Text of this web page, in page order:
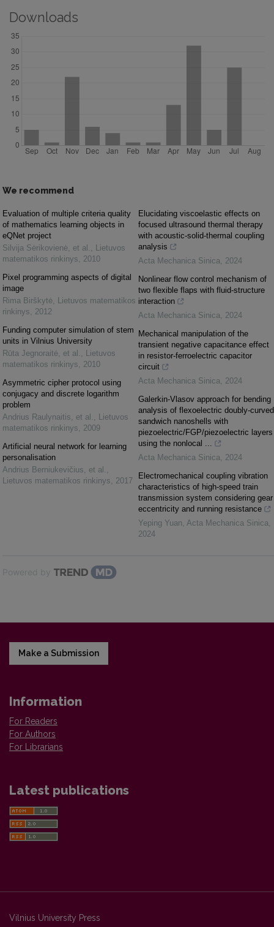
Downloads
We recommend
Evaluation of multiple criteria quality
of mathematics learning objects in
eQNet project
Silvija Sėrikovienė, et al. , Lietuvos
matematikos rinkinys, 2010
Pixel programming aspects of digital
image
Rima Birškytė, Lietuvos matematikos
rinkinys, 2012
Funding computer simulation of stem
units in Vilnius University
Rūta Jegnoraitė, et al. , Lietuvos
matematikos rinkinys, 2010
Asymmetric cipher protocol using
conjugacy and discrete logarithm
problem
Andrius Raulynaitis, et al. , Lietuvos
matematikos rinkinys, 2009
Artificial neural network for learning
personalisation
Andrius Berniukevičius, et al. ,
Lietuvos matematikos rinkinys, 2017
Elucidating viscoelastic effects on
focused ultrasound thermal therapy
with acoustic-solid-thermal coupling
analysis
Acta Mechanica Sinica, 2024
Nonlinear flow control mechanism of
two flexible flaps with fluid-structure
interaction
Acta Mechanica Sinica, 2024
Mechanical manipulation of the
transient negative capacitance effect
in resistor-ferroelectric capacitor
circuit
Acta Mechanica Sinica, 2024
Galerkin-Vlasov approach for bending
analysis of flexoelectric doubly-curved
sandwich nanoshells with
piezoelectric/FGP/piezoelectric layers
using the nonlocal ...
Acta Mechanica Sinica, 2024
Electromechanical coupling vibration
characteristics of high-speed train
transmission system considering gear
eccentricity and running resistance
Yeping Yuan, Acta Mechanica Sinica,
2024
Powered by
Make a Submission
Information
For Readers
For Authors
For Librarians
Latest publications
Vilnius University Press